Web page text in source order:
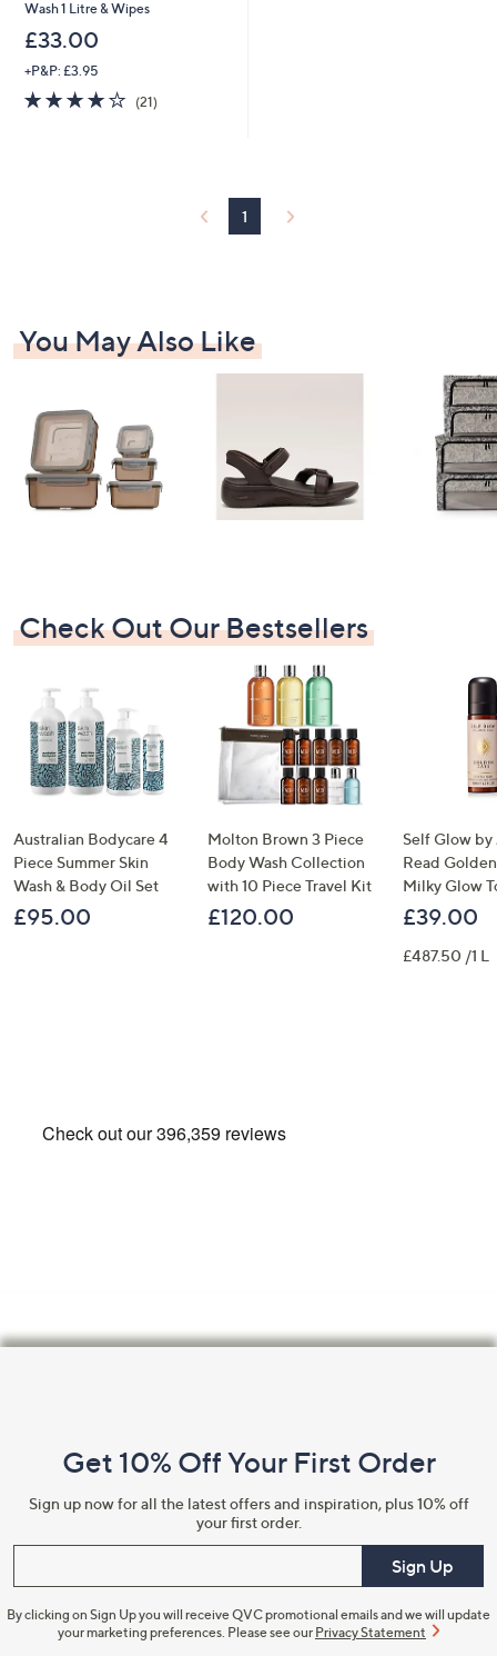
Wash 1 Litre & Wipes
£33.00
+P&P: £3.95
3.8
of
(21)21
1
You May Also Like
Check Out Our Bestsellers
Australian Bodycare 4
Piece Summer Skin
Wash & Body Oil Set
£95.00
Molton Brown 3 Piece
Body Wash Collection
with 10 Piece Travel Kit
£120.00
Self Glow by
Read
Milky Glow
£39.00
£487.50 /1 L
Information
Get 10% Off Your First Order
Sign up now for all the latest offers and inspiration, plus 10% off
your first order.
Sign Up
By clicking on Sign Up you will receive QVC promotional emails and we will update
your marketing preferences. Please see our Privacy Statement